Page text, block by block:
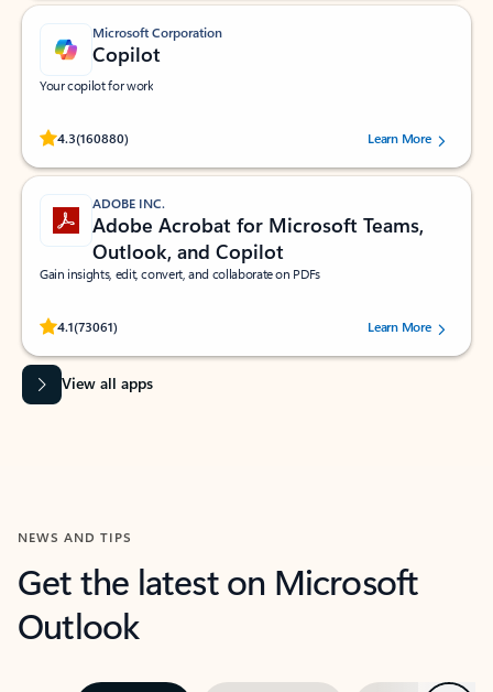
Microsoft Corporation
Copilot
Your copilot for work
4.3(160880)
Rated (#=ratingAverage#) stars out of 5 stars, by 160880 users.Learn More
ADOBE INC.
Adobe Acrobat for Microsoft Teams,
Outlook, and Copilot
Gain insights, edit, convert, and collaborate on PDFs
4.1(73061)
Rated (#=ratingAverage#) stars out of 5 stars, by 73061 users.Learn More
View all apps
NEWS AND TIPS
Get the latest on Microsoft
Outlook